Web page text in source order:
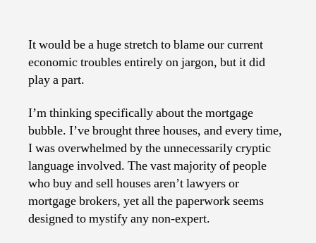
Jargon
It would be a huge stretch to blame our current
economic troubles entirely on jargon, but it did
play a part.
I’m thinking specifically about the mortgage
bubble. I’ve brought three houses, and every time,
I was overwhelmed by the unnecessarily cryptic
language involved. The vast majority of people
who buy and sell houses aren’t lawyers or
mortgage brokers, yet all the paperwork seems
designed to mystify any non-expert.